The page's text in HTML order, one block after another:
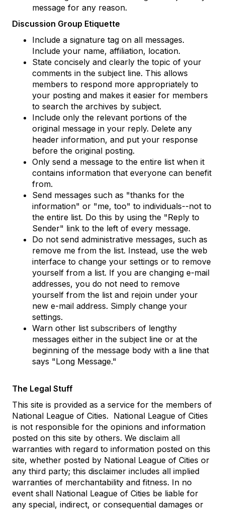
message for any reason.
Discussion Group Etiquette
Include a signature tag on all messages.
Include your name, affiliation, location.
State concisely and clearly the topic of your
comments in the subject line. This allows
members to respond more appropriately to
your posting and makes it easier for members
to search the archives by subject.
Include only the relevant portions of the
original message in your reply. Delete any
header information, and put your response
before the original posting.
Only send a message to the entire list when it
contains information that everyone can benefit
from.
Send messages such as "thanks for the
information" or "me, too" to individuals--not to
the entire list. Do this by using the "Reply to
Sender" link to the left of every message.
Do not send administrative messages, such as
remove me from the list. Instead, use the web
interface to change your settings or to remove
yourself from a list. If you are changing e-mail
addresses, you do not need to remove
yourself from the list and rejoin under your
new e-mail address. Simply change your
settings.
Warn other list subscribers of lengthy
messages either in the subject line or at the
beginning of the message body with a line that
says "Long Message."
The Legal Stuff
This site is provided as a service for the members of
National League of Cities. National League of Cities
is not responsible for the opinions and information
posted on this site by others. We disclaim all
warranties with regard to information posted on this
site, whether posted by National League of Cities or
any third party; this disclaimer includes all implied
warranties of merchantability and fitness. In no
event shall National League of Cities be liable for
any special, indirect, or consequential damages or